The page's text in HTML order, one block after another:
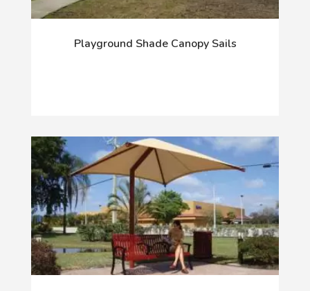
Playground Shade Canopy Sails